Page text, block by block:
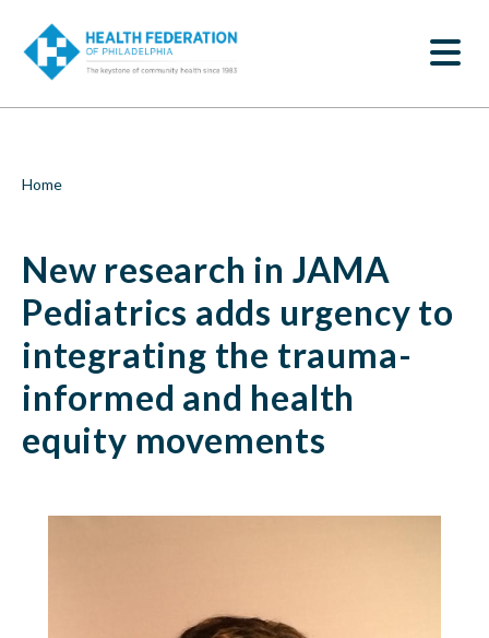
o
New
research
in
Pediatrics
urgency
to
integrating
the
trauma-
Breadcrumb
Home
New research in JAMA
Pediatrics adds urgency to
integrating the trauma-
informed and health
equity movements